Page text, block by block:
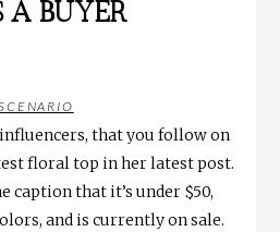
A BUYER
that you follow on
floral top in her latest post.
caption that it’s under $50,
and is currently on sale.